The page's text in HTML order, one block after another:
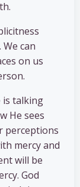
can
on us
is talking
He sees
perceptions
mercy and
will be
God